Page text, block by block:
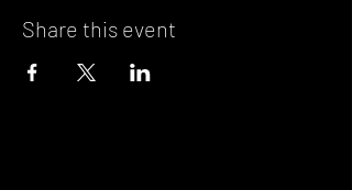
Share this event